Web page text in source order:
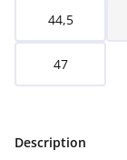
44,5
47
Description